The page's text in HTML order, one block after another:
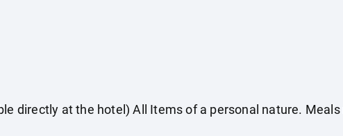
directly at the hotel) All Items of a personal nature. Meals